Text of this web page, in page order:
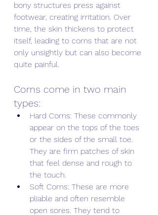
bony structures press against
footwear, creating irritation. Over
time, the skin thickens to protect
itself, leading to corns that are not
only unsightly but can also become
quite painful.
Corns come in two main
types:
Hard Corns: These commonly
appear on the tops of the toes
or the sides of the small toe.
They are firm patches of skin
that feel dense and rough to
the touch.
Soft Corns: These are more
pliable and often resemble
open sores. They tend to